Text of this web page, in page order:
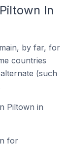
In
by far, for
countries
(such
Piltown in
for